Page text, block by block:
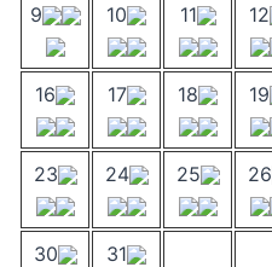
9 10 11 12
16 17 18 19
23 24 25 26
30 31